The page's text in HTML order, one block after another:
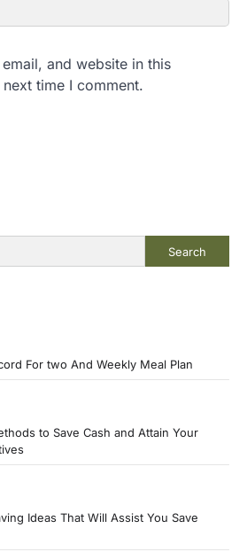
and website in this
time I comment.
Search
For two And Weekly Meal Plan
to Save Cash and Attain Your
Ideas That Will Assist You Save